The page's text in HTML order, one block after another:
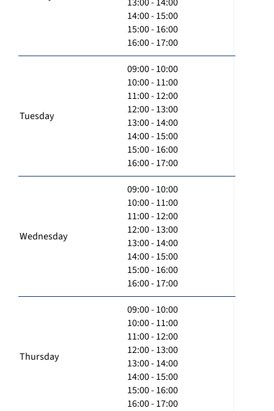
14:00 - 15:00
15:00 - 16:00
16:00 - 17:00
Tuesday
09:00 - 10:00
10:00 - 11:00
11:00 - 12:00
12:00 - 13:00
13:00 - 14:00
14:00 - 15:00
15:00 - 16:00
16:00 - 17:00
Wednesday
09:00 - 10:00
10:00 - 11:00
11:00 - 12:00
12:00 - 13:00
13:00 - 14:00
14:00 - 15:00
15:00 - 16:00
16:00 - 17:00
Thursday
09:00 - 10:00
10:00 - 11:00
11:00 - 12:00
12:00 - 13:00
13:00 - 14:00
14:00 - 15:00
15:00 - 16:00
16:00 - 17:00